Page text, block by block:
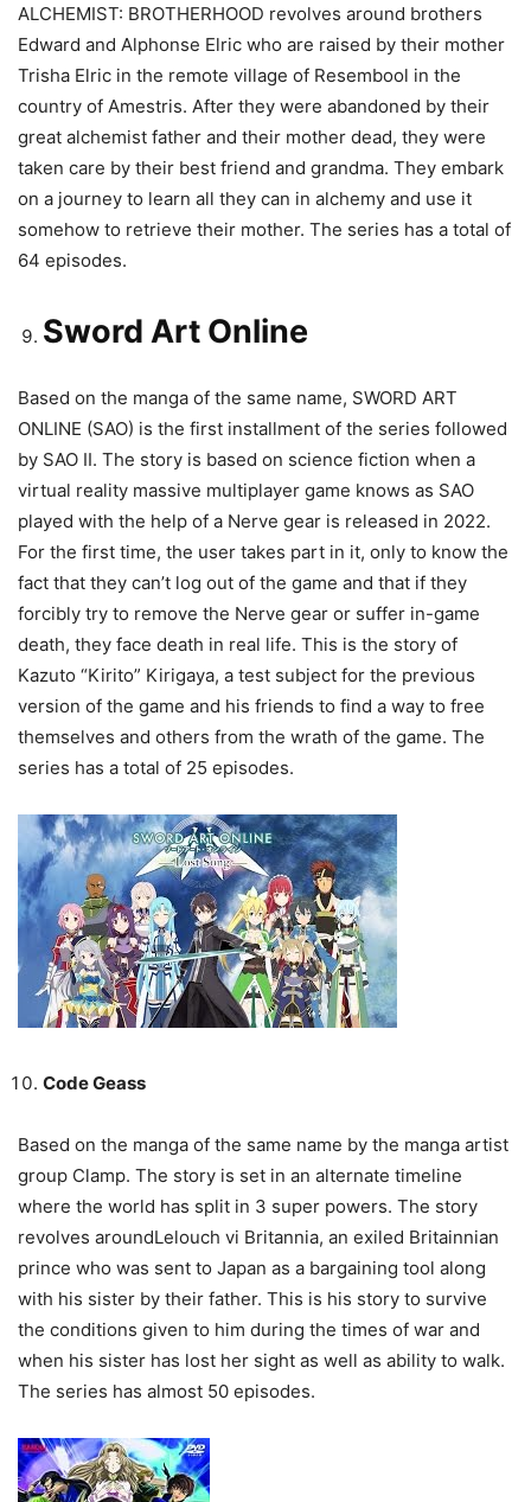
ALCHEMIST: BROTHERHOOD revolves around brothers
Edward and Alphonse Elric who are raised by their mother
Trisha Elric in the remote village of Resembool in the
country of Amestris. After they were abandoned by their
great alchemist father and their mother dead, they were
taken care by their best friend and grandma. They embark
on a journey to learn all they can in alchemy and use it
somehow to retrieve their mother. The series has a total of
64 episodes.
Sword Art Online
Based on the manga of the same name, SWORD ART
ONLINE (SAO) is the first installment of the series followed
by SAO II. The story is based on science fiction when a
virtual reality massive multiplayer game knows as SAO
played with the help of a Nerve gear is released in 2022.
For the first time, the user takes part in it, only to know the
fact that they can’t log out of the game and that if they
forcibly try to remove the Nerve gear or suffer in-game
death, they face death in real life. This is the story of
Kazuto “Kirito” Kirigaya, a test subject for the previous
version of the game and his friends to find a way to free
themselves and others from the wrath of the game. The
series has a total of 25 episodes.
Code Geass
Based on the manga of the same name by the manga artist
group Clamp. The story is set in an alternate timeline
where the world has split in 3 super powers. The story
revolves aroundLelouch vi Britannia, an exiled Britainnian
prince who was sent to Japan as a bargaining tool along
with his sister by their father. This is his story to survive
the conditions given to him during the times of war and
when his sister has lost her sight as well as ability to walk.
The series has almost 50 episodes.